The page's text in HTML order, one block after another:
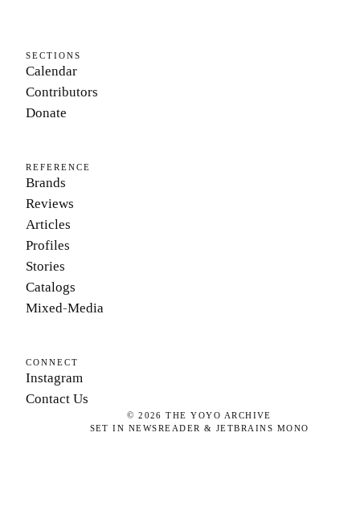
SECTIONS
Calendar
Contributors
Donate
REFERENCE
Brands
Reviews
Articles
Profiles
Stories
Catalogs
Mixed-Media
CONNECT
Instagram
Contact Us
©2026 THE YOYO ARCHIVE
SET IN NEWSREADER & JETBRAINS MONO